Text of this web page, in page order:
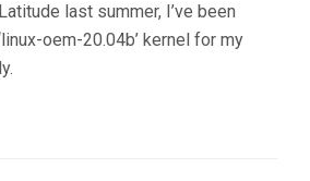
last summer, I’ve been
oem-20.04b’ kernel for my